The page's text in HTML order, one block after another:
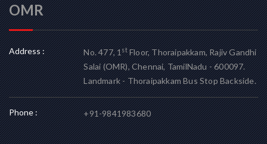
OMR
Address : No. 477, 1stFloor, Thoraipakkam, Rajiv Gandhi
Salai (OMR), Chennai, TamilNadu - 600097.
Landmark - Thoraipakkam Bus Stop Backside.
Phone : +91-9841983680